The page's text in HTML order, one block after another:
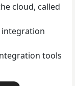
cloud, called
integration
tools